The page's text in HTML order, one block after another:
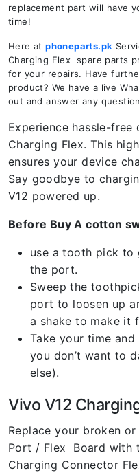
replacement part will have
time!
Here atphoneparts.pk
Charging Flex spare parts
for your repairs. Have
product? We have a live
out and answer any
Experience hassle-
Charging Flex. This
ensures your device
Say goodbye to
V12 powered up.
Before Buy A cotton
use a tooth pick to
the port.
Sweep the
port to loosen up
a shake to make it
Take your time
you don’t want to
else).
Vivo V12
Replace your broken
Port / Flex Board with
Charging Connector